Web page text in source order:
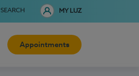
SEARCH MY LUZ
Appointments